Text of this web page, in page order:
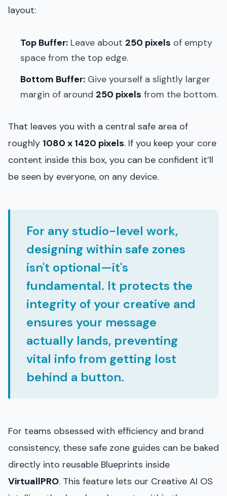
layout:
Top Buffer: Leave about 250 pixels of empty
space from the top edge.
Bottom Buffer: Give yourself a slightly larger
margin of around 250 pixels from the bottom.
That leaves you with a central safe area of
roughly 1080 x 1420 pixels. If you keep your core
content inside this box, you can be confident it’ll
be seen by everyone, on any device.
For any studio-level work,
designing within safe zones
isn't optional—it's
fundamental. It protects the
integrity of your creative and
ensures your message
actually lands, preventing
vital info from getting lost
behind a button.
For teams obsessed with efficiency and brand
consistency, these safe zone guides can be baked
directly into reusable Blueprints inside
VirtuallPRO. This feature lets our Creative AI OS